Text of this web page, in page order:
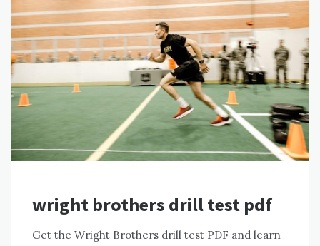
wright brothers drill test pdf
Get the Wright Brothers drill test PDF and learn